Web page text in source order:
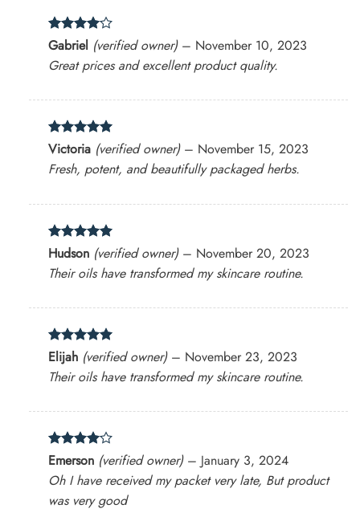
Rated4
out of 5
Gabriel (verified owner) – November 10, 2023
Great prices and excellent product quality.
Rated5
out of 5
Victoria (verified owner) – November 15, 2023
Fresh, potent, and beautifully packaged herbs.
Rated5
out of 5
Hudson (verified owner) – November 20, 2023
Their oils have transformed my skincare routine.
Rated 5
out of 5
Elijah (verified owner) – November 23, 2023
Their oils have transformed my skincare routine.
Rated4
out of 5
Emerson (verified owner) – January 3, 2024
Oh I have received my packet very late, But product
was very good